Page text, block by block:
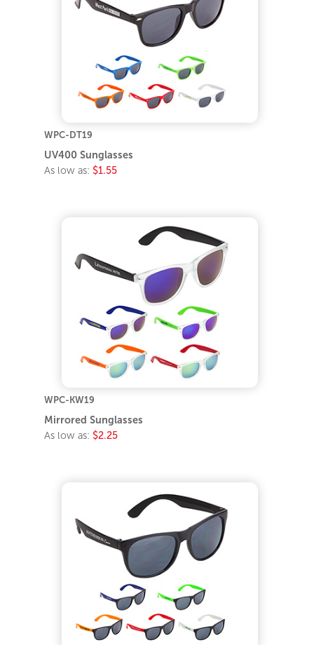
WPC-DT19
UV400 Sunglasses
As low as: $1.55
WPC-KW19
Mirrored Sunglasses
As low as: $2.25